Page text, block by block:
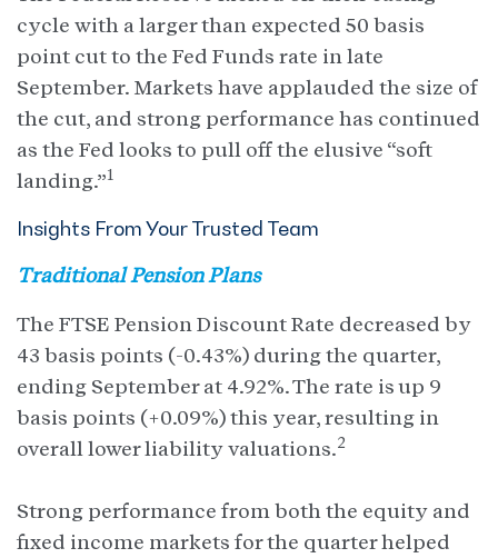
cycle with a larger than expected 50 basis
point cut to the Fed Funds rate in late
September. Markets have applauded the size of
the cut, and strong performance has continued
as the Fed looks to pull off the elusive “soft
landing.”1
Insights From Your Trusted Team
Traditional Pension Plans
The FTSE Pension Discount Rate decreased by
43 basis points (-0.43%) during the quarter,
ending September at 4.92%. The rate is up 9
basis points (+0.09%) this year, resulting in
overall lower liability valuations.2
Strong performance from both the equity and
fixed income markets for the quarter helped